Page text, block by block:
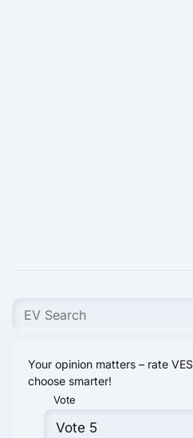
Your opinion matters – rate
choose smarter!
Vote